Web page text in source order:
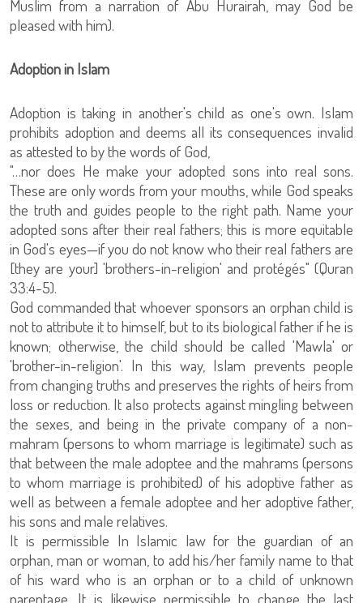
Muslim from a narration of Abu Hurairah, may God be
pleased with him).
Adoption in Islam
Adoption is taking in another's child as one's own. Islam
prohibits adoption and deems all its consequences invalid
as attested to by the words of God,
"…nor does He make your adopted sons into real sons.
These are only words from your mouths, while God speaks
the truth and guides people to the right path. Name your
adopted sons after their real fathers; this is more equitable
in God's eyes—if you do not know who their real fathers are
[they are your] 'brothers-in-religion' and protégés" (Quran
33:4-5).
God commanded that whoever sponsors an orphan child is
not to attribute it to himself, but to its biological father if he is
known; otherwise, the child should be called 'Mawla' or
'brother-in-religion'. In this way, Islam prevents people
from changing truths and preserves the rights of heirs from
loss or reduction. It also protects against mingling between
the sexes, and being in the private company of a non-
mahram (persons to whom marriage is legitimate) such as
that between the male adoptee and the mahrams (persons
to whom marriage is prohibited) of his adoptive father as
well as between a female adoptee and her adoptive father,
his sons and male relatives.
It is permissible In Islamic law for the guardian of an
orphan, man or woman, to add his/her family name to that
of his ward who is an orphan or to a child of unknown
parentage. It is likewise permissible to change the last